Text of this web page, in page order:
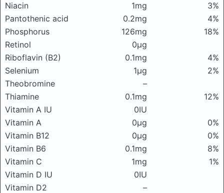
Niacin
1mg
3%
Pantothenic acid
0.2mg
4%
Phosphorus
126mg
18%
Retinol
0μg
Riboflavin (B2)
0.1mg
4%
Selenium
1μg
2%
Theobromine
–
Thiamine
0.1mg
12%
Vitamin A IU
0IU
Vitamin A
0μg
0%
Vitamin B12
0μg
0%
Vitamin B6
0.1mg
8%
Vitamin C
1mg
1%
Vitamin D IU
0IU
Vitamin D2
–